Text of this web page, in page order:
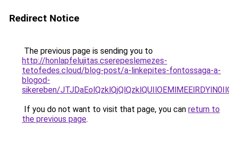
Redirect Notice
The previous page is sending you to
http://honlapfelujitas.cserepeslemezes-
tetofedes.cloud/blog-post/a-linkepites-fontossaga-a-
blogod-
sikereben/
If you do not want to visit that page, you can return to
the previous page.